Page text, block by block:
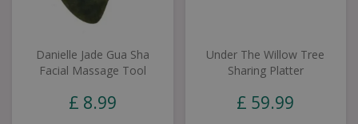
Danielle Jade Gua Sha
Facial Massage Tool
£ 8.99
Under The Willow Tree
Sharing Platter
£ 59.99